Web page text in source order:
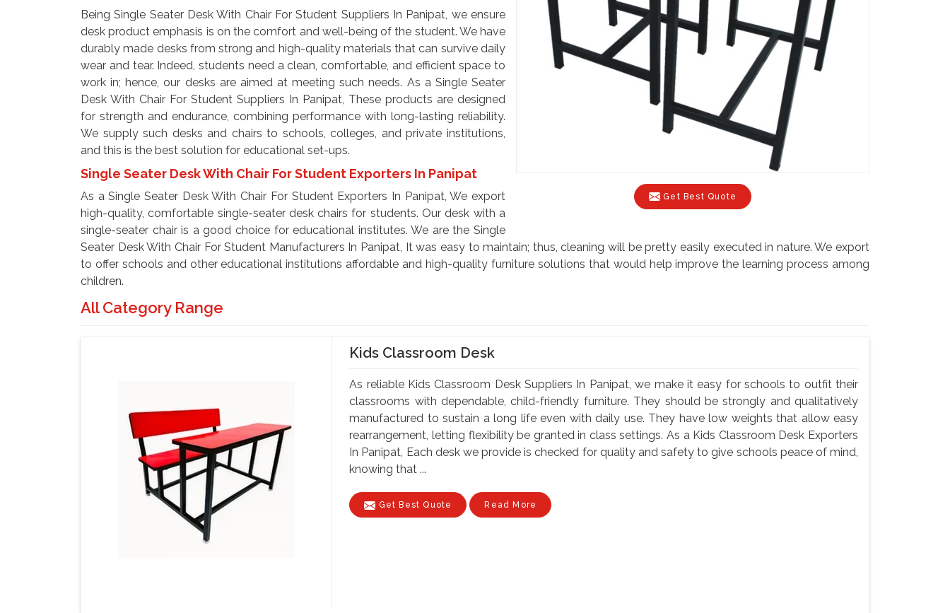
Get Best Quote
Being Single Seater Desk With Chair For Student Suppliers In Panipat, we ensure
desk product emphasis is on the comfort and well-being of the student. We have
durably made desks from strong and high-quality materials that can survive daily
wear and tear. Indeed, students need a clean, comfortable, and efficient space to
work in; hence, our desks are aimed at meeting such needs. As a Single Seater
Desk With Chair For Student Suppliers In Panipat, These products are designed
for strength and endurance, combining performance with long-lasting reliability.
We supply such desks and chairs to schools, colleges, and private institutions,
and this is the best solution for educational set-ups.
Single Seater Desk With Chair For Student Exporters In Panipat
As a Single Seater Desk With Chair For Student Exporters In Panipat, We export
high-quality, comfortable single-seater desk chairs for students. Our desk with a
single-seater chair is a good choice for educational institutes. We are the Single
Seater Desk With Chair For Student Manufacturers In Panipat, It was easy to maintain; thus, cleaning will be pretty easily executed in nature. We export
to offer schools and other educational institutions affordable and high-quality furniture solutions that would help improve the learning process among
children.
All Category Range
Kids Classroom Desk
As reliable Kids Classroom Desk Suppliers In Panipat, we make it easy for schools to outfit their
classrooms with dependable, child-friendly furniture. They should be strongly and qualitatively
manufactured to sustain a long life even with daily use. They have low weights that allow easy
rearrangement, letting flexibility be granted in class settings. As a Kids Classroom Desk Exporters
In Panipat, Each desk we provide is checked for quality and safety to give schools peace of mind,
knowing that ...
Get Best Quote Read More